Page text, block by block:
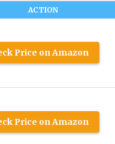
ACTION
Price on Amazon
Price on Amazon